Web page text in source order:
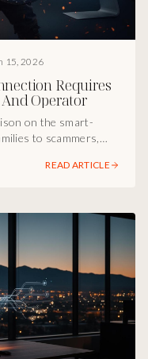
15, 2026
Requires
Operator
on the smart-
to scammers,
and small
READ ARTICLE